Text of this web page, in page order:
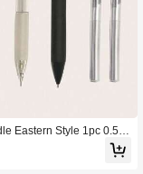
Eastern Style 1pc 0.5m
Pen + 2pcs Refills